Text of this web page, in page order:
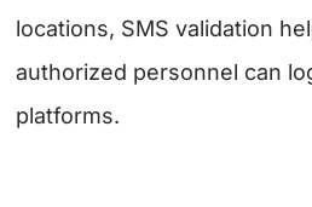
locations, SMS validation
authorized personnel can
platforms.